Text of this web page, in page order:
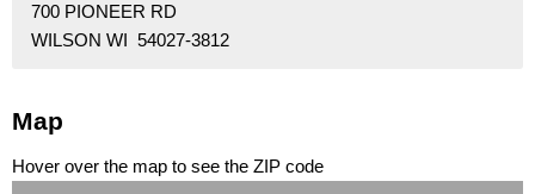
700 PIONEER RD
WILSON WI 54027-3812
Map
Hover over the map to see the ZIP code